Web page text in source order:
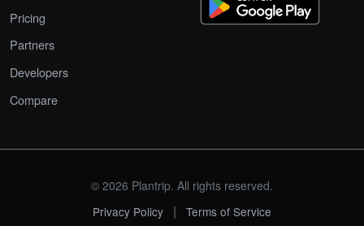
Pricing
Partners
Developers
Compare
© 2026 Plantrip. All rights reserved.
Privacy Policy
| Terms of Service